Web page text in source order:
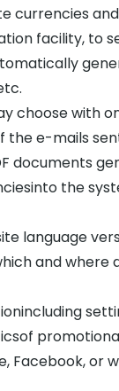
currencies
facility, to
choose with
the e-mails
documents
the
language
and where
Facebook, or